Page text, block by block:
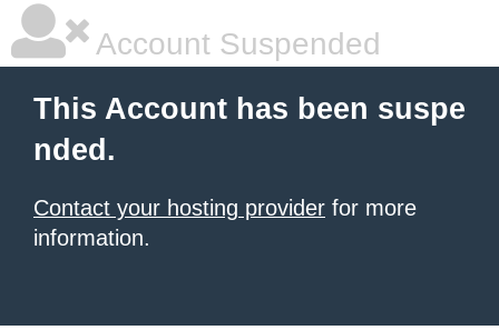
Account Suspended
This Account has been suspe
nded.
Contact your hosting provider for more
information.